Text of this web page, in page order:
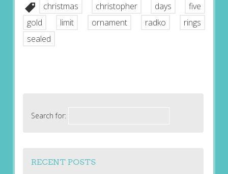
christmas christopher days
five
gold
limit ornament radko
rings
sealed
Search for:
RECENT POSTS